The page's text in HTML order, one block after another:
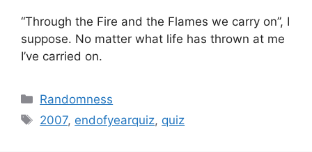
“Through the Fire and the Flames we carry on”, I
suppose. No matter what life has thrown at me
I’ve carried on.
Categories
Randomness
Tags
2007, endofyearquiz, quiz